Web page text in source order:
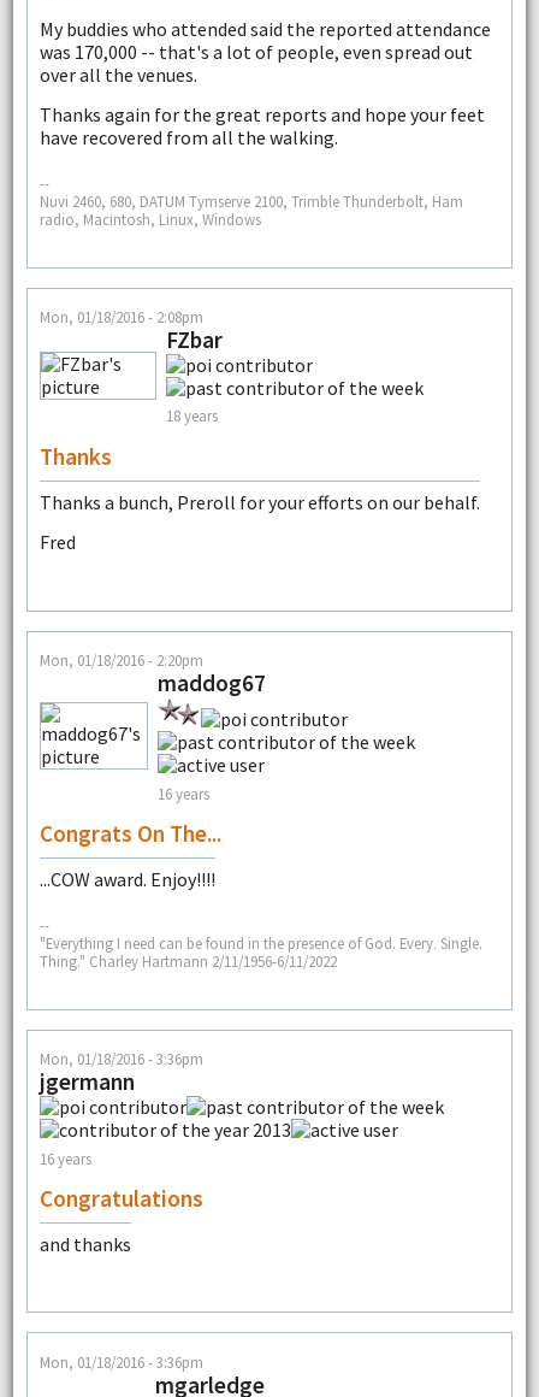
My buddies who attended said the reported attendance
was 170,000 -- that's a lot of people, even spread out
over all the venues.
Thanks again for the great reports and hope your feet
have recovered from all the walking.
--
Nuvi 2460, 680, DATUM Tymserve 2100, Trimble Thunderbolt, Ham
radio, Macintosh, Linux, Windows
Mon, 01/18/2016 - 2:08pm
FZbar
18 years
Thanks
Thanks a bunch, Preroll for your efforts on our behalf.
Fred
Mon, 01/18/2016 - 2:20pm
maddog67
16 years
Congrats On The...
...COW award. Enjoy!!!!
--
"Everything I need can be found in the presence of God. Every. Single.
Thing." Charley Hartmann 2/11/1956-6/11/2022
Mon, 01/18/2016 - 3:36pm
jgermann
16 years
Congratulations
and thanks
Mon, 01/18/2016 - 3:36pm
mgarledge